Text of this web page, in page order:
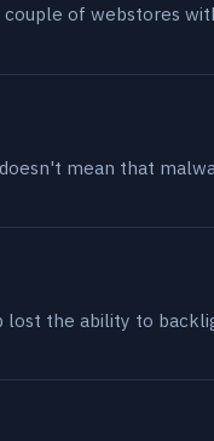
of webstores
mean that
the ability to